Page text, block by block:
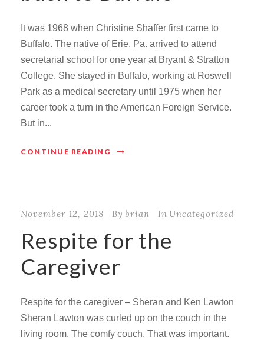
It was 1968 when Christine Shaffer first came to
Buffalo. The native of Erie, Pa. arrived to attend
secretarial school for one year at Bryant & Stratton
College. She stayed in Buffalo, working at Roswell
Park as a medical secretary until 1975 when her
career took a turn in the American Foreign Service.
But in...
CONTINUE READING
November 12, 2018 By brian In Uncategorized
Respite for the
Caregiver
Respite for the caregiver – Sheran and Ken Lawton
Sheran Lawton was curled up on the couch in the
living room. The comfy couch. That was important.